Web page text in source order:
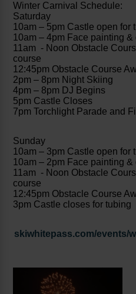
Winter Carnival Schedule:
Saturday
10am – 5pm Castle open for
10am – 4pm Face painting
11am - Noon Obstacle
course
12:45pm Obstacle Course
2pm – 8pm Night Skiing
4pm – 8pm DJ Begins
5pm Castle Closes
7pm Torchlight Parade and
Sunday
10am – 3pm Castle open for
10am – 2pm Face painting
11am - Noon Obstacle
course
12:45pm Obstacle Course
3pm Castle closes for tubing
skiwhitepass.com/events/